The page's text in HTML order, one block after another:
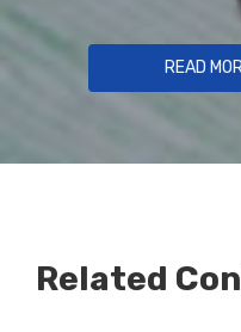
READ
Related